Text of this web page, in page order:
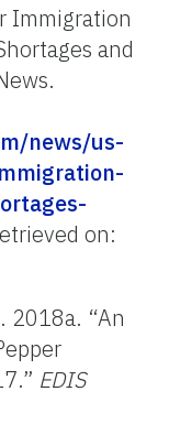
Immigration
and
news/us-
on:
2018a. “An
EDIS